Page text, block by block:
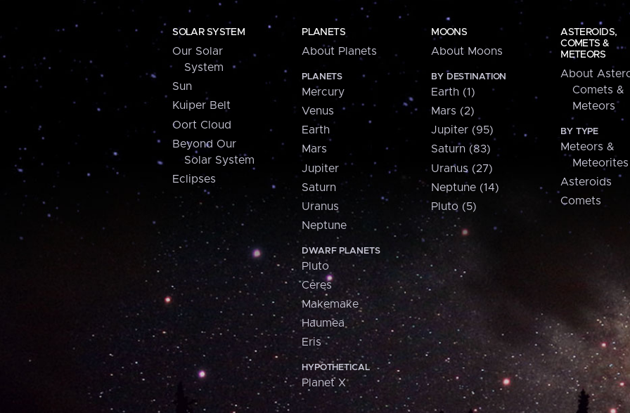
SOLAR SYSTEM
Our Solar
System
Sun
Kuiper Belt
Oort Cloud
Beyond Our
Solar System
Eclipses
PLANETS
About Planets
PLANETS
Mercury
Venus
Earth
Mars
Jupiter
Saturn
Uranus
Neptune
DWARF PLANETS
Pluto
Ceres
Makemake
Haumea
Eris
HYPOTHETICAL
Planet X
MOONS
About Moons
BY DESTINATION
Earth (1)
Mars (2)
Jupiter (95)
Saturn (83)
Uranus (27)
Neptune (14)
Pluto (5)
ASTEROIDS,
COMETS &
METEORS
About
Comets &
Meteors
BY TYPE
Meteors &
Meteorites
Asteroids
Comets